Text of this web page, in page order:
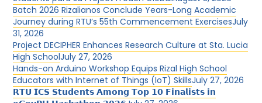
Batch 2026 Rizalianos Conclude Years-Long Academic
Journey during RTU’s 55th Commencement ExercisesJuly
31, 2026
Project DECIPHER Enhances Research Culture at Sta. Lucia
High SchoolJuly 27, 2026
Hands-on Arduino Workshop Equips Rizal High School
Educators with Internet of Things (IoT) SkillsJuly 27, 2026
𝗥𝗧𝗨 𝗜𝗖𝗦 𝗦𝘁𝘂𝗱𝗲𝗻𝘁𝘀 𝗔𝗺𝗼𝗻𝗴 𝗧𝗼𝗽 𝟭𝟬 𝗙𝗶𝗻𝗮𝗹𝗶𝘀𝘁𝘀 𝗶𝗻